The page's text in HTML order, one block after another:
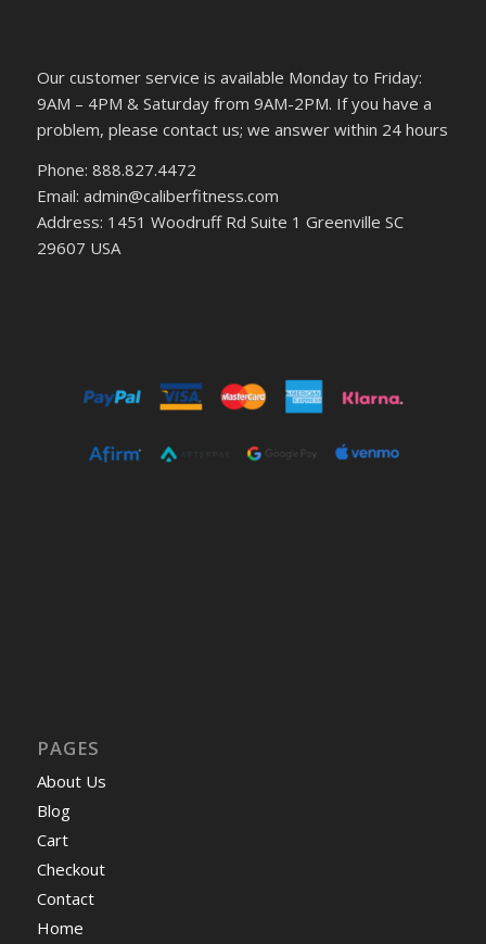
Our customer service is available Monday to Friday:
9AM – 4PM & Saturday from 9AM-2PM. If you have a
problem, please contact us; we answer within 24 hours
Phone: 888.827.4472
Email: admin@caliberfitness.com
Address: 1451 Woodruff Rd Suite 1 Greenville SC
29607 USA
PAGES
About Us
Blog
Cart
Checkout
Contact
Home